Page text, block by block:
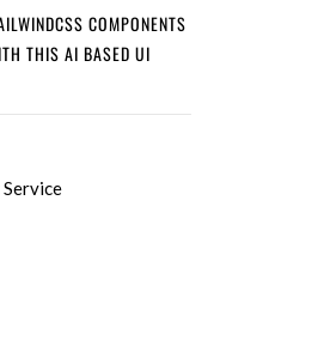
COMPONENTS
THIS AI BASED UI